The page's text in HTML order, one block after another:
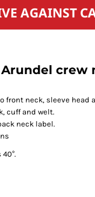
AGAINST
crew
front neck, sleeve head
cuff and welt.
neck label.